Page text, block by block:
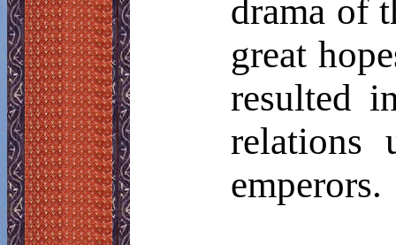
drama of
great
resulted
relations
emperors.